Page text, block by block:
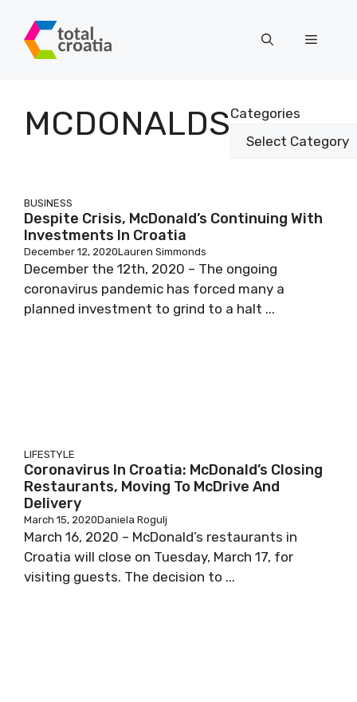
content
Menu
MCDONALDSCategories
BUSINESS
Despite Crisis, McDonald’s Continuing With
Investments In Croatia
December 12, 2020Lauren Simmonds
December the 12th, 2020 – The ongoing
coronavirus pandemic has forced many a
planned investment to grind to a halt ...
LIFESTYLE
Coronavirus In Croatia: McDonald’s Closing
Restaurants, Moving To McDrive And
Delivery
March 15, 2020Daniela Rogulj
March 16, 2020 – McDonald’s restaurants in
Croatia will close on Tuesday, March 17, for
visiting guests. The decision to ...